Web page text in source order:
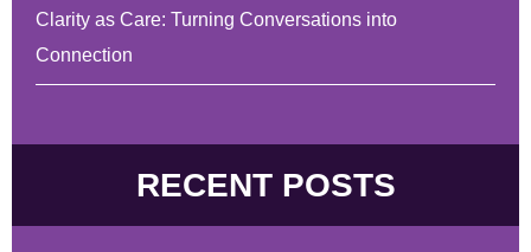
Clarity as Care: Turning Conversations into
Connection
RECENT POSTS